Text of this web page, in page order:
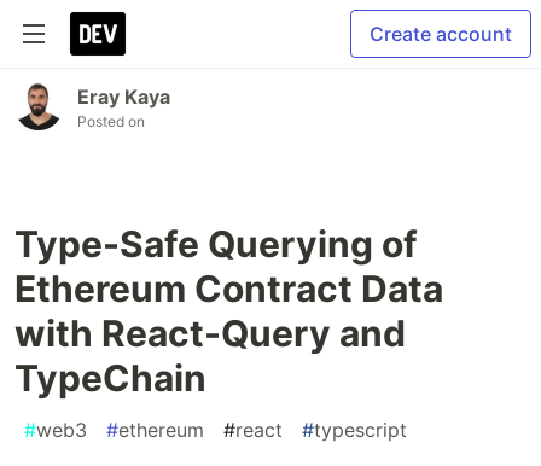
Create account
Eray Kaya
Posted on
Type-Safe Querying of
Ethereum Contract Data
with React-Query and
TypeChain
#web3 #ethereum #react #typescript